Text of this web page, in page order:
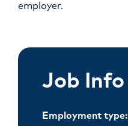
employer.
Job Info
Employment type: